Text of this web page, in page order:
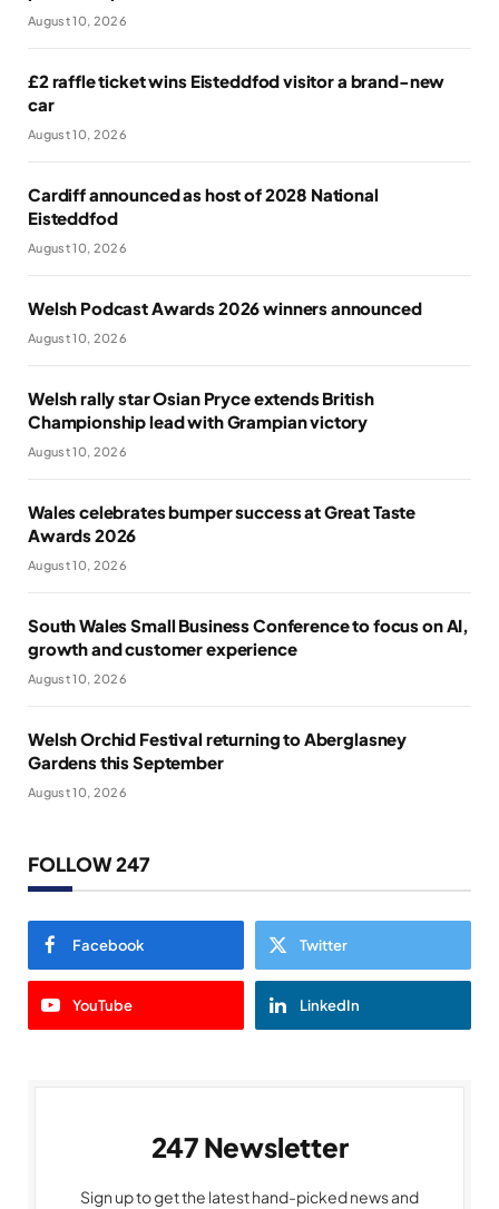
August 10, 2026
£2 raffle ticket wins Eisteddfod visitor a brand-new
car
August 10, 2026
Cardiff announced as host of 2028 National
Eisteddfod
August 10, 2026
Welsh Podcast Awards 2026 winners announced
August 10, 2026
Welsh rally star Osian Pryce extends British
Championship lead with Grampian victory
August 10, 2026
Wales celebrates bumper success at Great Taste
Awards 2026
August 10, 2026
South Wales Small Business Conference to focus on AI,
growth and customer experience
August 10, 2026
Welsh Orchid Festival returning to Aberglasney
Gardens this September
August 10, 2026
FOLLOW 247
Facebook Twitter
YouTube LinkedIn
247 Newsletter
Sign up to get the latest hand-picked news and